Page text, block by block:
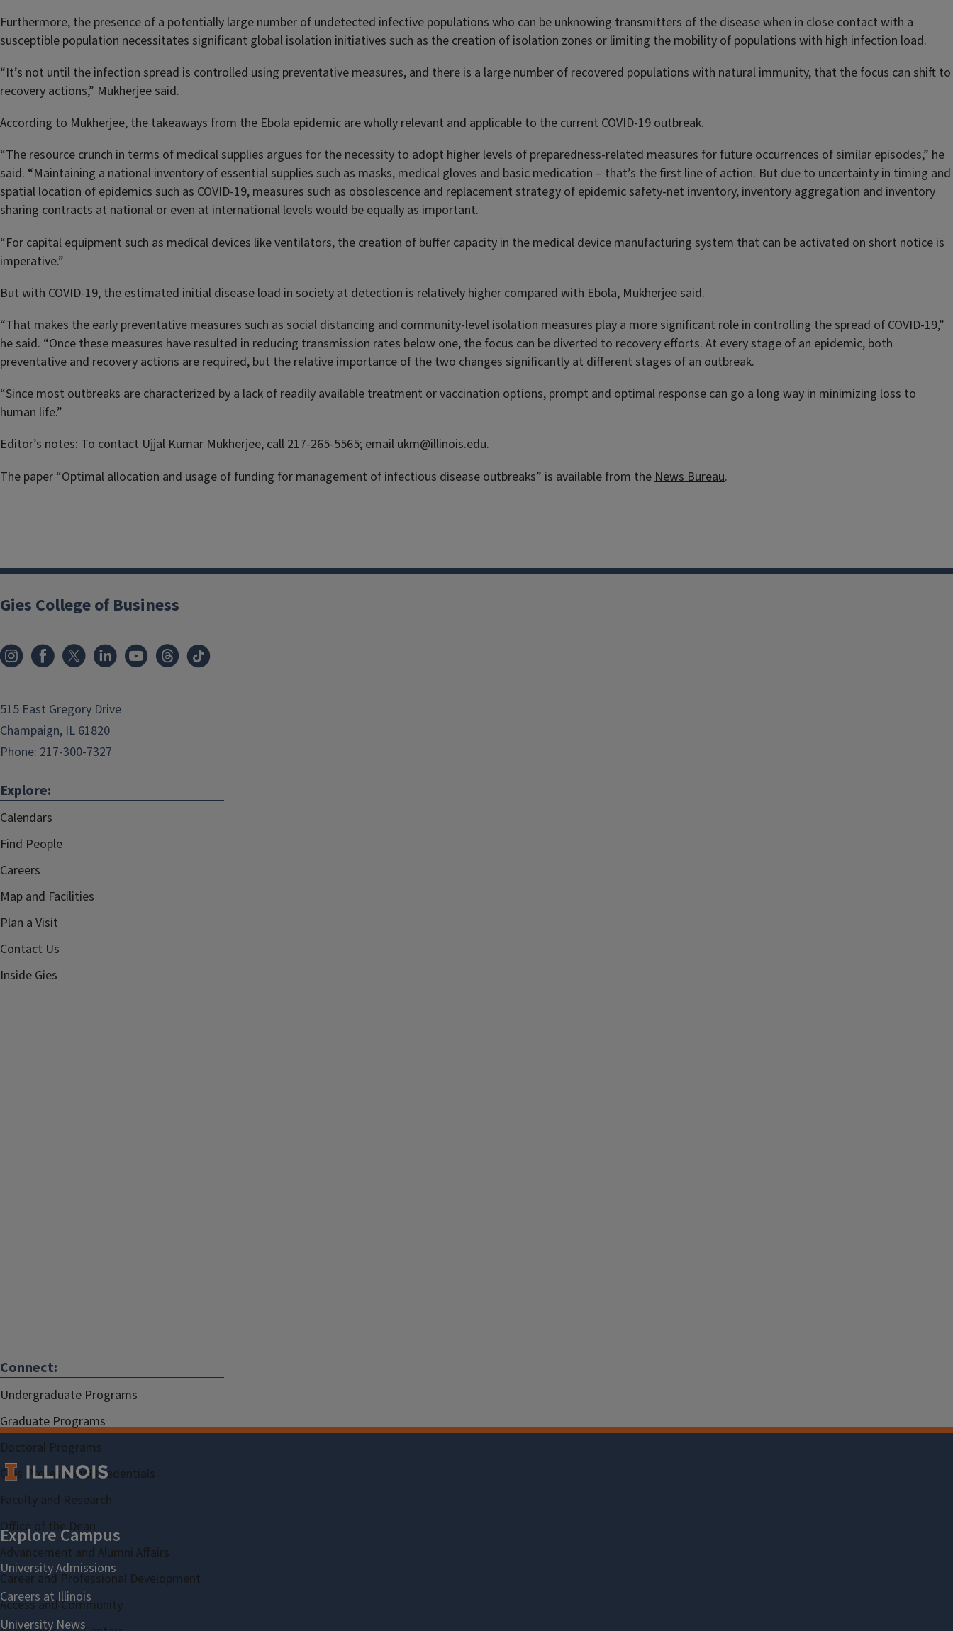
Furthermore, the presence of a potentially large number of undetected infective populations who can be unknowing transmitters of the disease when in close contact with a
susceptible population necessitates significant global isolation initiatives such as the creation of isolation zones or limiting the mobility of populations with high infection load.
“It’s not until the infection spread is controlled using preventative measures, and there is a large number of recovered populations with natural immunity, that the focus can shift to
recovery actions,” Mukherjee said.
According to Mukherjee, the takeaways from the Ebola epidemic are wholly relevant and applicable to the current COVID-19 outbreak.
“The resource crunch in terms of medical supplies argues for the necessity to adopt higher levels of preparedness-related measures for future occurrences of similar episodes,” he
said. “Maintaining a national inventory of essential supplies such as masks, medical gloves and basic medication – that’s the first line of action. But due to uncertainty in timing and
spatial location of epidemics such as COVID-19, measures such as obsolescence and replacement strategy of epidemic safety-net inventory, inventory aggregation and inventory
sharing contracts at national or even at international levels would be equally as important.
“For capital equipment such as medical devices like ventilators, the creation of buffer capacity in the medical device manufacturing system that can be activated on short notice is
imperative.”
But with COVID-19, the estimated initial disease load in society at detection is relatively higher compared with Ebola, Mukherjee said.
“That makes the early preventative measures such as social distancing and community-level isolation measures play a more significant role in controlling the spread of COVID-19,”
he said. “Once these measures have resulted in reducing transmission rates below one, the focus can be diverted to recovery efforts. At every stage of an epidemic, both
preventative and recovery actions are required, but the relative importance of the two changes significantly at different stages of an outbreak.
“Since most outbreaks are characterized by a lack of readily available treatment or vaccination options, prompt and optimal response can go a long way in minimizing loss to
human life.”
Editor’s notes: To contact Ujjal Kumar Mukherjee, call 217-265-5565; email ukm@illinois.edu.
The paper “Optimal allocation and usage of funding for management of infectious disease outbreaks” is available from the News Bureau.
Gies College of Business
515 East Gregory Drive
Champaign, IL 61820
Phone: 217-300-7327
Explore:
Calendars
Find People
Careers
Map and Facilities
Plan a Visit
Contact Us
Inside Gies
Connect:
Undergraduate Programs
Graduate Programs
Doctoral Programs
Gies Professional Credentials
Faculty and Research
Office of the Dean
Advancement and Alumni Affairs
Career and Professional Development
Access and Community